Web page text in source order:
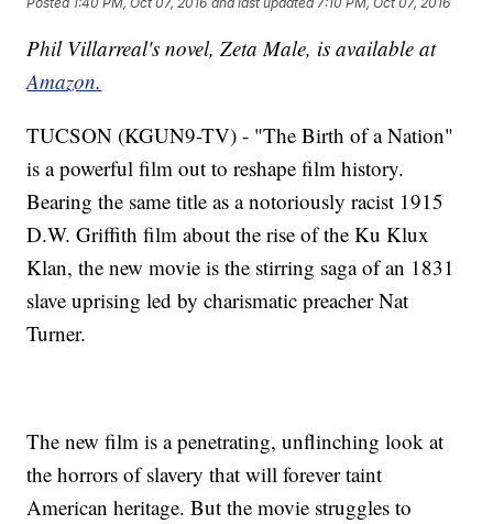
Phil Villarreal's novel, Zeta Male, is available at
Amazon.
TUCSON (KGUN9-TV) - "The Birth of a Nation"
is a powerful film out to reshape film history.
Bearing the same title as a notoriously racist 1915
D.W. Griffith film about the rise of the Ku Klux
Klan, the new movie is the stirring saga of an 1831
slave uprising led by charismatic preacher Nat
Turner.
The new film is a penetrating, unflinching look at
the horrors of slavery that will forever taint
American heritage. But the movie struggles to